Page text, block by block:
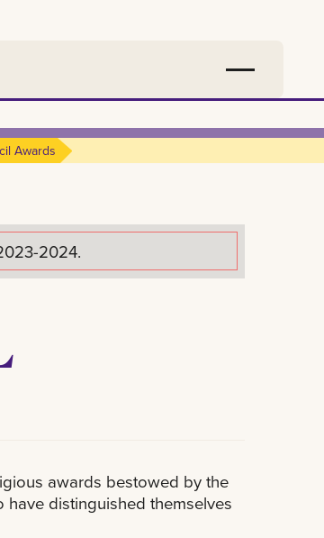
Awards
2024.
awards bestowed by the
distinguished themselves